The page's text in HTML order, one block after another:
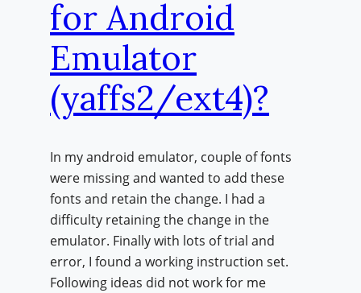
for Android
Emulator
(yaffs2/ext4)?
In my android emulator, couple of fonts
were missing and wanted to add these
fonts and retain the change. I had a
difficulty retaining the change in the
emulator. Finally with lots of trial and
error, I found a working instruction set.
Following ideas did not work for me